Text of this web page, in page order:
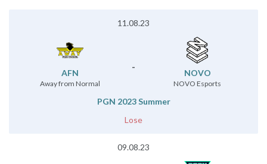
11.08.23
AFN
Away from Normal
NOVO
NOVO Esports
-
PGN 2023 Summer
Lose
09.08.23